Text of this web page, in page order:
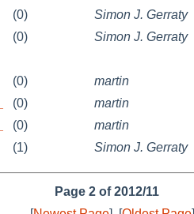
(0)
Simon J. Gerraty
(0)
Simon J. Gerraty
(0)
martin
(0)
martin
(0)
martin
(1) Simon J. Gerraty
Page 2 of 2012/11